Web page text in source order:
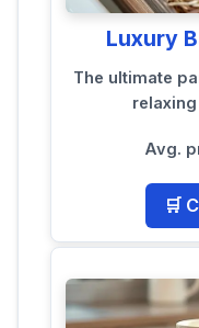
Luxury
The ultimate
Avg.
🛒